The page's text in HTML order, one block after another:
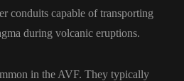
conduits capable of transporting
during volcanic eruptions.
in the AVF. They typically